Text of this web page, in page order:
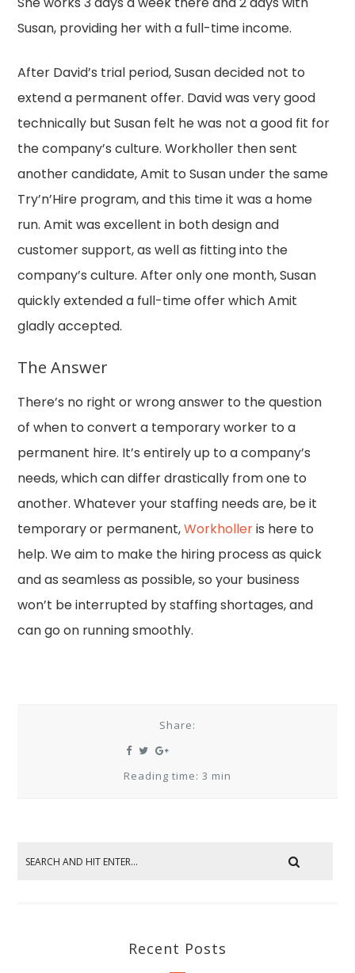
Susan, providing her with a full-time income.
After David’s trial period, Susan decided not to
extend a permanent offer. David was very good
technically but Susan felt he was not a good fit for
the company’s culture. Workholler then sent
another candidate, Amit to Susan under the same
Try’n’Hire program, and this time it was a home
run. Amit was excellent in both design and
customer support, as well as fitting into the
company’s culture. After only one month, Susan
quickly extended a full-time offer which Amit
gladly accepted.
The Answer
There’s no right or wrong answer to the question
of when to convert a temporary worker to a
permanent hire. It’s entirely up to a company’s
needs, which can differ drastically from one to
another. Whatever your staffing needs are, be it
temporary or permanent,Workholleris here to
help. We aim to make the hiring process as quick
and as seamless as possible, so your business
won’t be interrupted by staffing shortages, and
can go on running smoothly.
Share:
Reading time: 3 min
Recent Posts